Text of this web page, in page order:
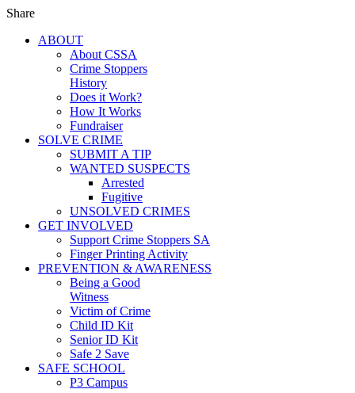
Share
ABOUT
About CSSA
Crime Stoppers
History
Does it Work?
How It Works
Fundraiser
SOLVE CRIME
SUBMIT A TIP
WANTED SUSPECTS
Arrested
Fugitive
UNSOLVED CRIMES
GET INVOLVED
Support Crime Stoppers SA
Finger Printing Activity
PREVENTION & AWARENESS
Being a Good
Witness
Victim of Crime
Child ID Kit
Senior ID Kit
Safe 2 Save
SAFE SCHOOL
P3 Campus